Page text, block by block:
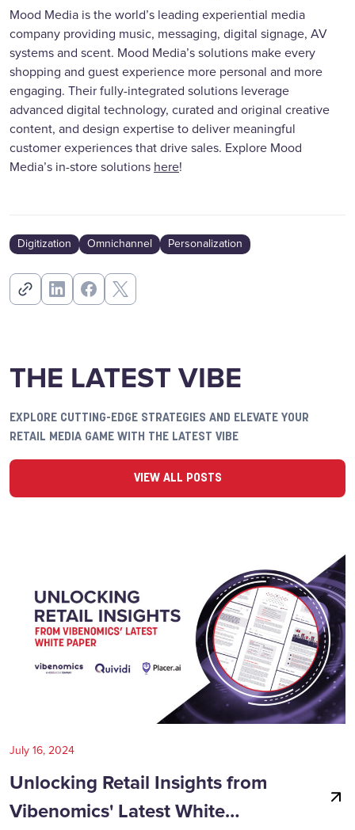
Mood Media is the world’s leading experiential media
company providing music, messaging, digital signage, AV
systems and scent. Mood Media’s solutions make every
shopping and guest experience more personal and more
engaging. Their fully-integrated solutions leverage
advanced digital technology, curated and original creative
content, and design expertise to deliver meaningful
customer experiences that drive sales. Explore Mood
Media’s in-store solutions here!
Digitization Omnichannel Personalization
THE LATEST VIBE
EXPLORE CUTTING-EDGE STRATEGIES AND ELEVATE YOUR
RETAIL MEDIA GAME WITH THE LATEST VIBE
VIEW ALL POSTS
July 16, 2024
Unlocking Retail Insights from
Vibenomics' Latest White…